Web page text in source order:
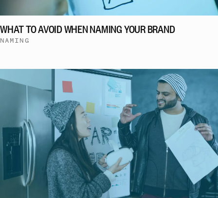
WHAT TO AVOID WHEN NAMING YOUR BRAND
NAMING